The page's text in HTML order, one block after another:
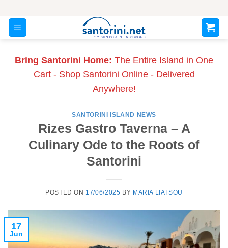
content
Bring Santorini Home: The Entire Island in One
Cart - Shop Santorini Online - Delivered
Anywhere!
SANTORINI ISLAND NEWS
Rizes Gastro Taverna – A
Culinary Ode to the Roots of
Santorini
POSTED ON 17/06/2025 BY MARIA LIATSOU
17
Jun